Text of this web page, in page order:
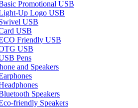
Promotional USB
Up Logo USB
USB
USB
Friendly USB
USB
Pens
and Speakers
Speakers
friendly Speakers